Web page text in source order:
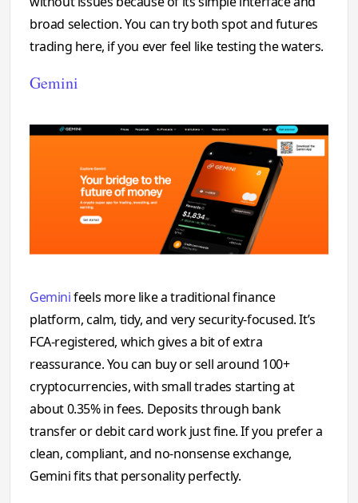
broad selection. You can try both spot and futures
trading here, if you ever feel like testing the waters.
Gemini
Geminifeels more like a traditional finance
platform, calm, tidy, and very security-focused. It’s
FCA-registered, which gives a bit of extra
reassurance. You can buy or sell around 100+
cryptocurrencies, with small trades starting at
about 0.35% in fees. Deposits through bank
transfer or debit card work just fine. If you prefer a
clean, compliant, and no-nonsense exchange,
Gemini fits that personality perfectly.